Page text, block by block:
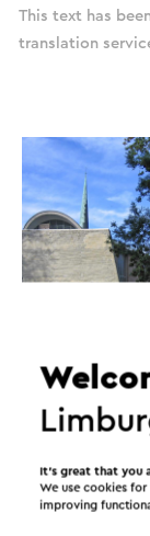
This text has
translation
Cycling
It’s great that you
We use cookies
improving